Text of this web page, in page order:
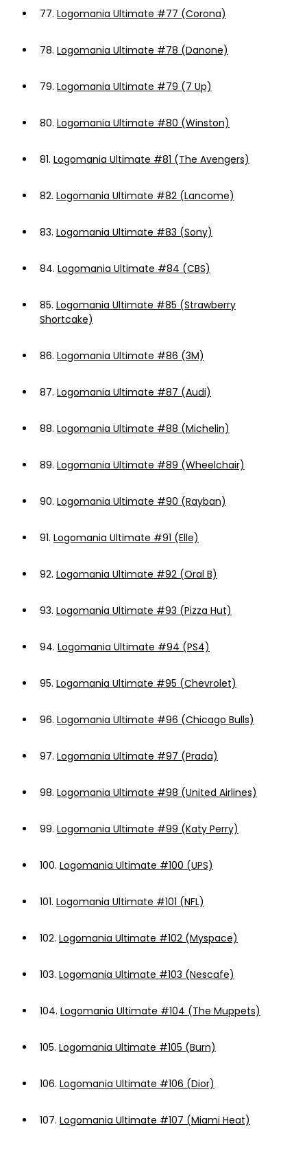
77. Logomania Ultimate #77 (Corona)
78. Logomania Ultimate #78 (Danone)
79. Logomania Ultimate #79 (7 Up)
80. Logomania Ultimate #80 (Winston)
81. Logomania Ultimate #81 (The Avengers)
82. Logomania Ultimate #82 (Lancome)
83. Logomania Ultimate #83 (Sony)
84. Logomania Ultimate #84 (CBS)
85. Logomania Ultimate #85 (Strawberry
Shortcake)
86. Logomania Ultimate #86 (3M)
87. Logomania Ultimate #87 (Audi)
88. Logomania Ultimate #88 (Michelin)
89. Logomania Ultimate #89 (Wheelchair)
90. Logomania Ultimate #90 (Rayban)
91. Logomania Ultimate #91 (Elle)
92. Logomania Ultimate #92 (Oral B)
93. Logomania Ultimate #93 (Pizza Hut)
94. Logomania Ultimate #94 (PS4)
95. Logomania Ultimate #95 (Chevrolet)
96. Logomania Ultimate #96 (Chicago Bulls)
97. Logomania Ultimate #97 (Prada)
98. Logomania Ultimate #98 (United Airlines)
99. Logomania Ultimate #99 (Katy Perry)
100. Logomania Ultimate #100 (UPS)
101. Logomania Ultimate #101 (NFL)
102. Logomania Ultimate #102 (Myspace)
103. Logomania Ultimate #103 (Nescafe)
104. Logomania Ultimate #104 (The Muppets)
105. Logomania Ultimate #105 (Burn)
106. Logomania Ultimate #106 (Dior)
107. Logomania Ultimate #107 (Miami Heat)